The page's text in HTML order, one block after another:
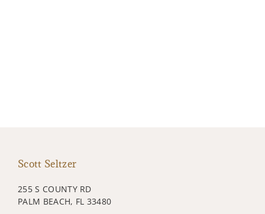
Scott Seltzer
255 S COUNTY RD
PALM BEACH, FL 33480